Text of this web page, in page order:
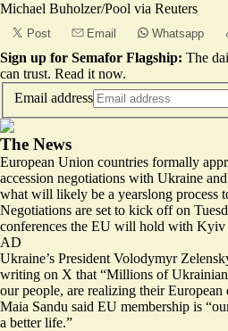
Michael Buholzer/Pool via Reuters
Post Email Whatsapp
Sign up for Semafor Flagship: The
can trust. Read it now.
Email address
The News
European Union countries formally
accession negotiations with Ukraine
what will likely be a yearslong process
Negotiations are set to kick off on
conferences the EU will hold with Kyiv
AD
Ukraine’s President Volodymyr
writing on X that “Millions of
our people, are realizing their European
Maia Sandu said EU membership is “
a better life.”